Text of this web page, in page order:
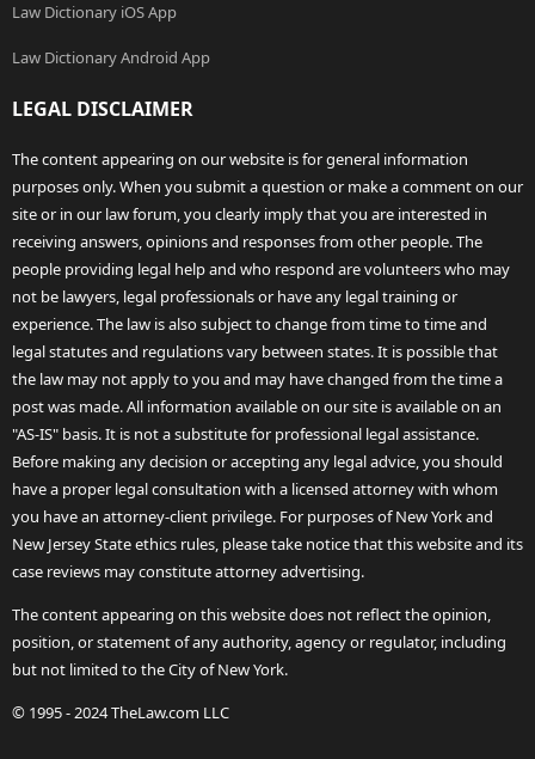
Law Dictionary iOS App
Law Dictionary Android App
LEGAL DISCLAIMER
The content appearing on our website is for general information
purposes only. When you submit a question or make a comment on our
site or in our law forum, you clearly imply that you are interested in
receiving answers, opinions and responses from other people. The
people providing legal help and who respond are volunteers who may
not be lawyers, legal professionals or have any legal training or
experience. The law is also subject to change from time to time and
legal statutes and regulations vary between states. It is possible that
the law may not apply to you and may have changed from the time a
post was made. All information available on our site is available on an
"AS-IS" basis. It is not a substitute for professional legal assistance.
Before making any decision or accepting any legal advice, you should
have a proper legal consultation with a licensed attorney with whom
you have an attorney-client privilege. For purposes of New York and
New Jersey State ethics rules, please take notice that this website and its
case reviews may constitute attorney advertising.
The content appearing on this website does not reflect the opinion,
position, or statement of any authority, agency or regulator, including
but not limited to the City of New York.
© 1995 - 2024 TheLaw.com LLC